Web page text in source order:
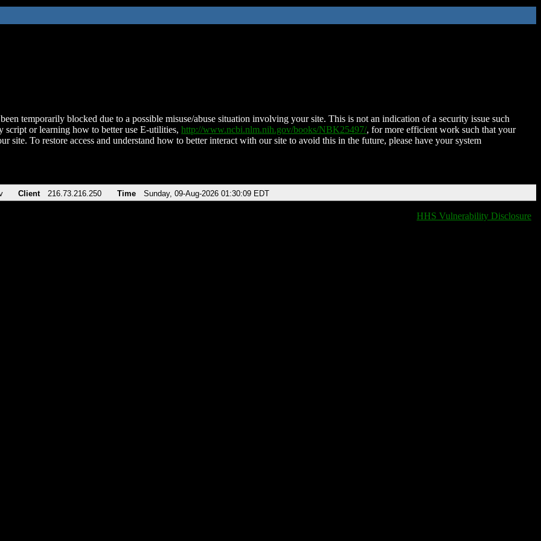
temporarily blocked due to a possible misuse/abuse situation involving your site. This is not an indication of a security issue such
script or learning how to better use E-utilities, http://www.ncbi.nlm.nih.gov/books/NBK25497/, for more efficient work such that your
site. To restore access and understand how to better interact with our site to avoid this in the future, please have your system
Client 216.73.216.250 Time Sunday, 09-Aug-2026 01:30:09 EDT
HHS Vulnerability Disclosure